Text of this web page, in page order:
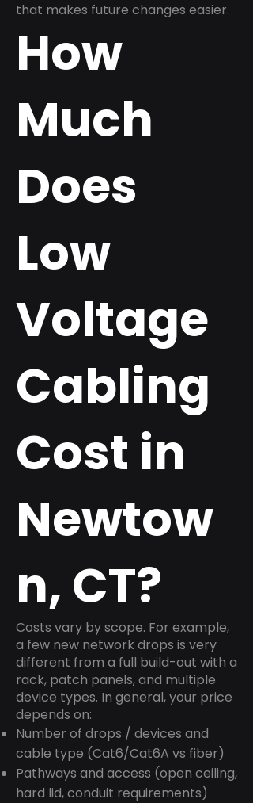
that makes future changes easier.
How
Much
Does
Low
Voltage
Cabling
Cost in
Newtow
n, CT?
Costs vary by scope. For example,
a few new network drops is very
different from a full build-out with a
rack, patch panels, and multiple
device types. In general, your price
depends on:
Number of drops / devices and
cable type (Cat6/Cat6A vs fiber)
Pathways and access (open ceiling,
hard lid, conduit requirements)